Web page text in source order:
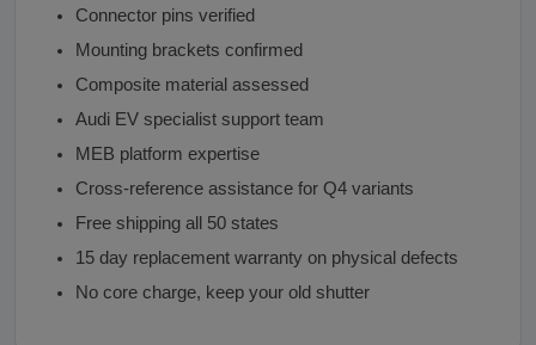
Connector pins verified
Mounting brackets confirmed
Composite material assessed
Audi EV specialist support team
MEB platform expertise
Cross-reference assistance for Q4 variants
Free shipping all 50 states
15 day replacement warranty on physical defects
No core charge, keep your old shutter